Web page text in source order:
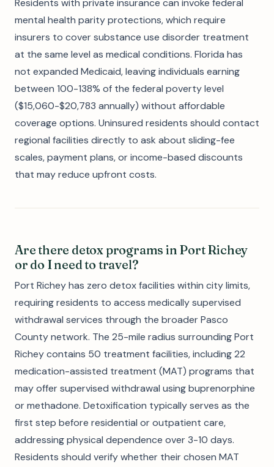
Residents with private insurance can invoke federal
mental health parity protections, which require
insurers to cover substance use disorder treatment
at the same level as medical conditions. Florida has
not expanded Medicaid, leaving individuals earning
between 100-138% of the federal poverty level
($15,060-$20,783 annually) without affordable
coverage options. Uninsured residents should contact
regional facilities directly to ask about sliding-fee
scales, payment plans, or income-based discounts
that may reduce upfront costs.
Are there detox programs in Port Richey
or do I need to travel?
Port Richey has zero detox facilities within city limits,
requiring residents to access medically supervised
withdrawal services through the broader Pasco
County network. The 25-mile radius surrounding Port
Richey contains 50 treatment facilities, including 22
medication-assisted treatment (MAT) programs that
may offer supervised withdrawal using buprenorphine
or methadone. Detoxification typically serves as the
first step before residential or outpatient care,
addressing physical dependence over 3-10 days.
Residents should verify whether their chosen MAT